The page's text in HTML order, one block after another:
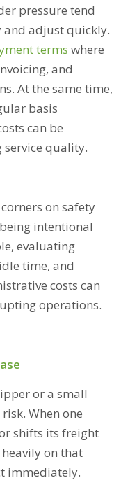
pressure tend
and adjust quickly.
terms where
and
At the same time,
basis
can be
quality.
on safety
intentional
evaluating
time, and
costs can
operations.
or a small
When one
shifts its freight
on that
immediately.